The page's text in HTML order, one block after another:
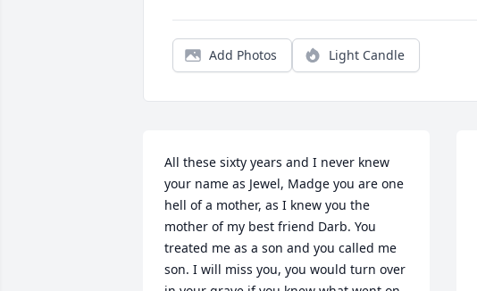
Add Photos Light Candle
All these sixty years and I never knew
your name as Jewel, Madge you are one
hell of a mother, as I knew you the
mother of my best friend Darb. You
treated me as a son and you called me
son. I will miss you, you would turn over